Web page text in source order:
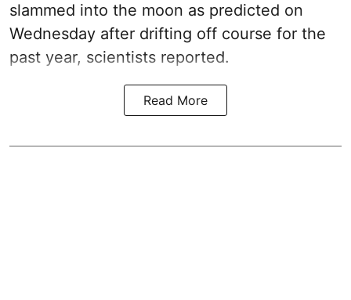
slammed into the moon as predicted on
Wednesday after drifting off course for the
past year, scientists reported.
Read More